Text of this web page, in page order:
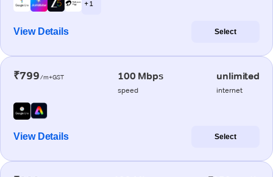
+ 1
View Details Select
₹799/m+GST 100 Mbps
speed
unlimited
internet
View Details Select